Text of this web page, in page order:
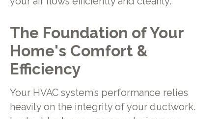
The Foundation of Your
Home's Comfort &
Efficiency
Your HVAC system’s performance relies
heavily on the integrity of your ductwork.